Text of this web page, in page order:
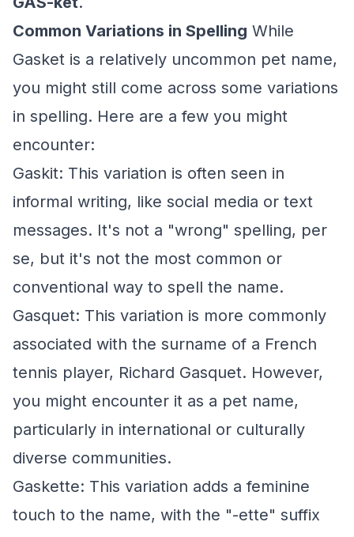
Common Variations in Spelling While
Gasket is a relatively uncommon pet name,
you might still come across some variations
in spelling. Here are a few you might
encounter:
Gaskit: This variation is often seen in
informal writing, like social media or text
messages. It's not a "wrong" spelling, per
se, but it's not the most common or
conventional way to spell the name.
Gasquet: This variation is more commonly
associated with the surname of a French
tennis player, Richard Gasquet. However,
you might encounter it as a pet name,
particularly in international or culturally
diverse communities.
Gaskette: This variation adds a feminine
touch to the name, with the "-ette" suffix